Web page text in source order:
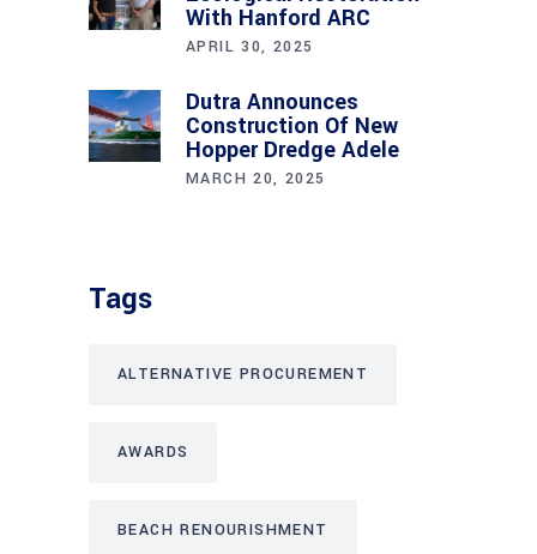
With Hanford ARC
APRIL 30, 2025
Dutra Announces
Construction Of New
Hopper Dredge Adele
MARCH 20, 2025
Tags
ALTERNATIVE PROCUREMENT
AWARDS
BEACH RENOURISHMENT